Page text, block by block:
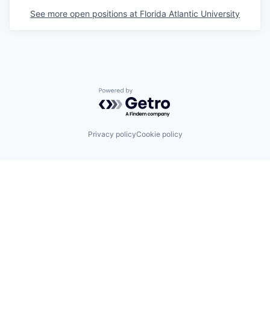
See more open positions at Florida Atlantic University
Powered by Getro.com
Privacy policyCookie policy